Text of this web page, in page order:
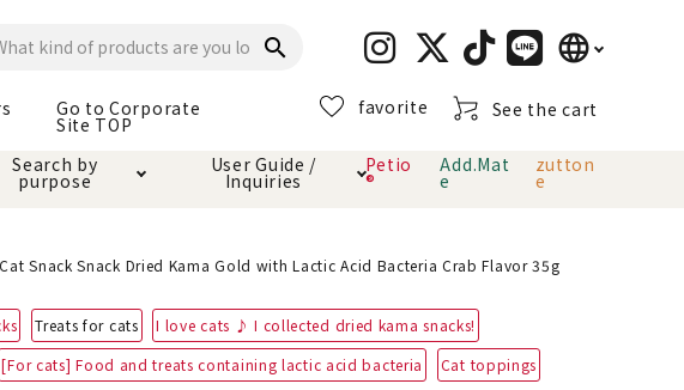
search language
日本語
Go to Corporate
Site TOP
favorite See the cart
care products Toiletry · Deodorant
Cage Carry Bag
· Deodorant Cat sand
toy
special
Petio Official App
Search by
purpose
User Guide /
Inquiries
method
About payment method
Petio
®
Add.Mat
e
zutton
e
Cat Snack Snack Dried Kama Gold with Lactic Acid Bacteria Crab Flavor 35g
Treats for cats
I love cats ♪ I collected dried kama snacks!
[For cats] Food and treats containing lactic acid bacteria Cat toppings